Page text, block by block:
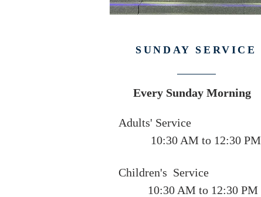
SUNDAY SERVICE
Every Sunday Morning
Adults' Service
10:30 AM to 12:30 PM
Children's Service
10:30 AM to 12:30 PM